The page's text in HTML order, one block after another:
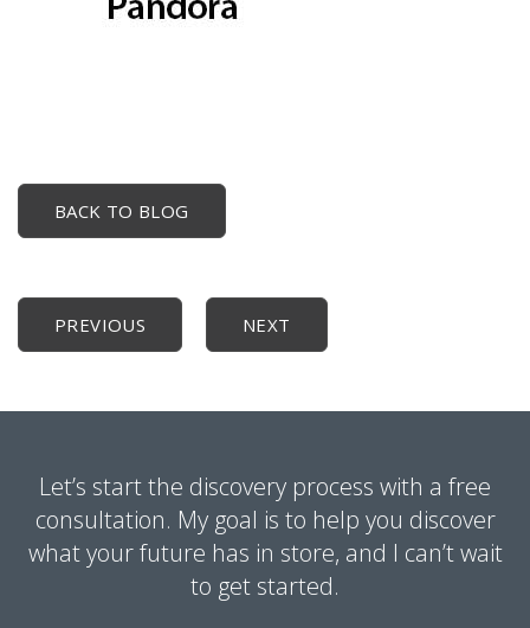
BACK TO BLOG
PREVIOUS NEXT
Let’s start the discovery process with a free
consultation. My goal is to help you discover
what your future has in store, and I can’t wait
to get started.